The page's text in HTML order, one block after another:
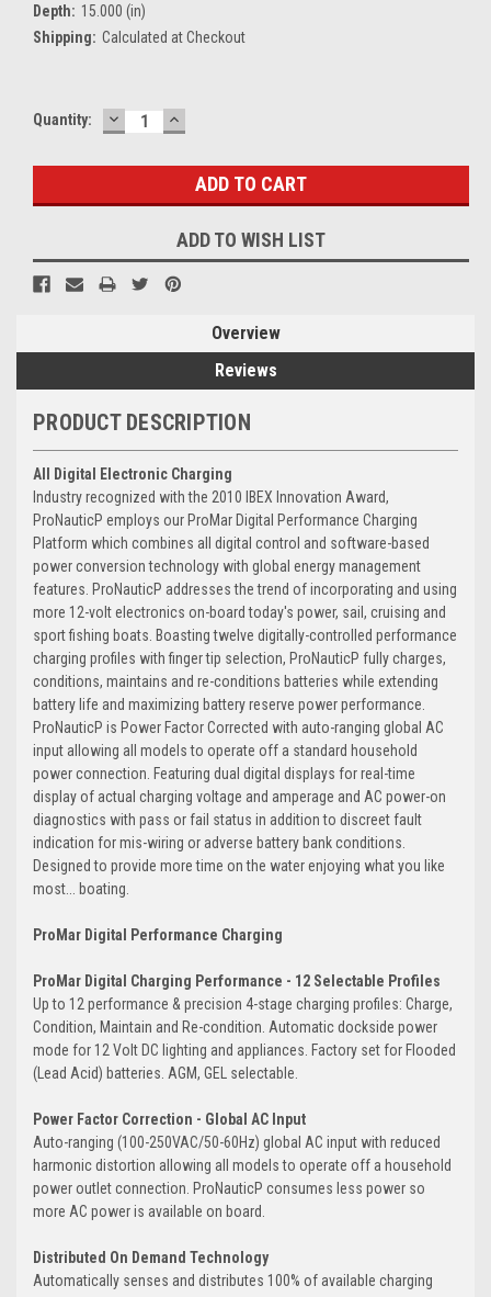
Depth: 15.000 (in)
Shipping: Calculated at Checkout
Current
Quantity: DECREASE
QUANTITY:
INCREASE
QUANTITY:
ADD TO WISH LIST
Overview
Reviews
PRODUCT DESCRIPTION
All Digital Electronic Charging
Industry recognized with the 2010 IBEX Innovation Award,
ProNauticP employs our ProMar Digital Performance Charging
Platform which combines all digital control and software-based
power conversion technology with global energy management
features. ProNauticP addresses the trend of incorporating and using
more 12-volt electronics on-board today's power, sail, cruising and
sport fishing boats. Boasting twelve digitally-controlled performance
charging profiles with finger tip selection, ProNauticP fully charges,
conditions, maintains and re-conditions batteries while extending
battery life and maximizing battery reserve power performance.
ProNauticP is Power Factor Corrected with auto-ranging global AC
input allowing all models to operate off a standard household
power connection. Featuring dual digital displays for real-time
display of actual charging voltage and amperage and AC power-on
diagnostics with pass or fail status in addition to discreet fault
indication for mis-wiring or adverse battery bank conditions.
Designed to provide more time on the water enjoying what you like
most... boating.
ProMar Digital Performance Charging
ProMar Digital Charging Performance - 12 Selectable Profiles
Up to 12 performance & precision 4-stage charging profiles: Charge,
Condition, Maintain and Re-condition. Automatic dockside power
mode for 12 Volt DC lighting and appliances. Factory set for Flooded
(Lead Acid) batteries. AGM, GEL selectable.
Power Factor Correction - Global AC Input
Auto-ranging (100-250VAC/50-60Hz) global AC input with reduced
harmonic distortion allowing all models to operate off a household
power outlet connection. ProNauticP consumes less power so
more AC power is available on board.
Distributed On Demand Technology
Automatically senses and distributes 100% of available charging